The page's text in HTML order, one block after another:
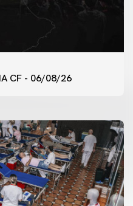
CF - 06/08/26
6/8/2026